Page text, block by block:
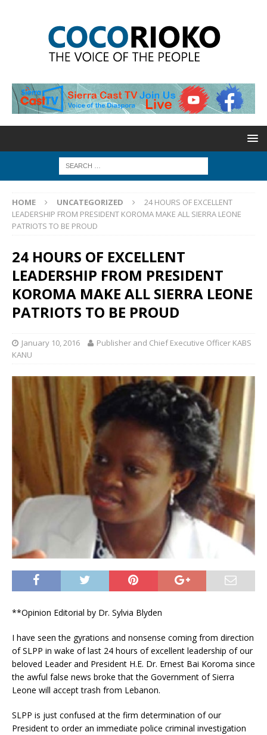
HOME UNCATEGORIZED
24 HOURS OF EXCELLENT
LEADERSHIP FROM PRESIDENT KOROMA MAKE ALL SIERRA LEONE
PATRIOTS TO BE PROUD
24 HOURS OF EXCELLENT
LEADERSHIP FROM PRESIDENT
KOROMA MAKE ALL SIERRA LEONE
PATRIOTS TO BE PROUD
January 10, 2016
Publisher and Chief Executive Officer KABS
KANU
**Opinion Editorial by Dr. Sylvia Blyden
I have seen the gyrations and nonsense coming from direction
of SLPP in wake of last 24 hours of excellent leadership of our
beloved Leader and President H.E. Dr. Ernest Bai Koroma since
the awful false news broke that the Government of Sierra
Leone will accept trash from Lebanon.
SLPP is just confused at the firm determination of our
President to order an immediate police criminal investigation